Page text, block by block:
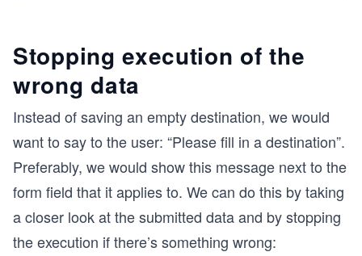
Stopping execution of the
wrong data
Instead of saving an empty destination, we would
want to say to the user: “Please fill in a destination”.
Preferably, we would show this message next to the
form field that it applies to. We can do this by taking
a closer look at the submitted data and by stopping
the execution if there’s something wrong: